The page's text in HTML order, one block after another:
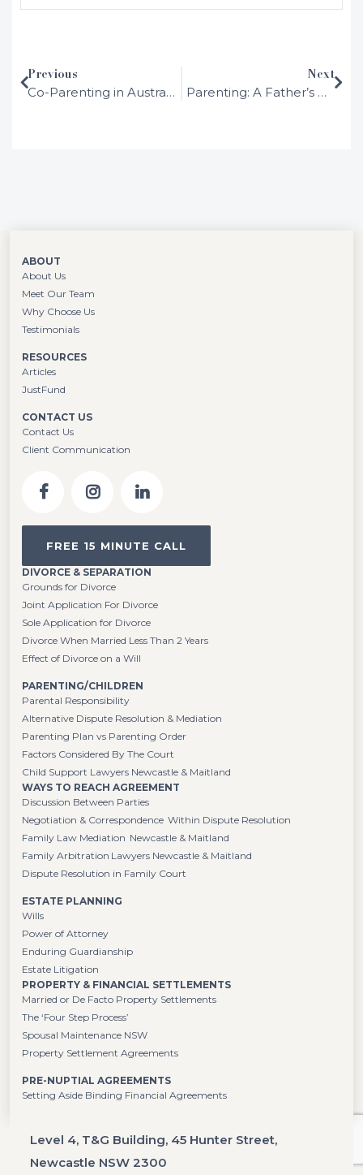
NSW and Australia, Samantha moved to
After working in several different areas of
the law in large London firms, she
Previous
Co-Parenting in Australia: Guide to Successful Parenting Arrangements after Separation
Next
Parenting: A Father’s Rights in Australia After Separation
ABOUT
About Us
Meet Our Team
Why Choose Us
Testimonials
RESOURCES
Articles
JustFund
CONTACT US
Contact Us
Client Communication
FREE 15 MINUTE CALL
DIVORCE & SEPARATION
Grounds for Divorce
Joint Application For Divorce
Sole Application for Divorce
Divorce When Married Less Than 2 Years
Effect of Divorce on a Will
PARENTING/CHILDREN
Parental Responsibility
Alternative Dispute Resolution & Mediation
Parenting Plan vs Parenting Order
Factors Considered By The Court
Child Support Lawyers Newcastle & Maitland
WAYS TO REACH AGREEMENT
Discussion Between Parties
Negotiation & Correspondence Within Dispute Resolution
Family Law Mediation Newcastle & Maitland
Family Arbitration Lawyers Newcastle & Maitland
Dispute Resolution in Family Court
ESTATE PLANNING
Wills
Power of Attorney
Enduring Guardianship
Estate Litigation
PROPERTY & FINANCIAL SETTLEMENTS
Married or De Facto Property Settlements
The ‘Four Step Process’
Spousal Maintenance NSW
Property Settlement Agreements
PRE-NUPTIAL AGREEMENTS
Setting Aside Binding Financial Agreements
Level 4, T&G Building, 45 Hunter Street,
Newcastle NSW 2300